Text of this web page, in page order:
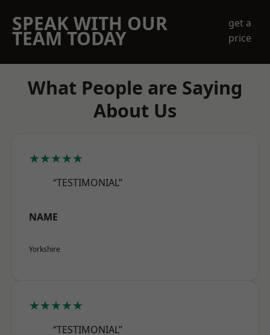
SPEAK WITH OUR
TEAM TODAY
get a
price
What People are Saying
About Us
★★★★★
“TESTIMONIAL”
NAME
Yorkshire
★★★★★
“TESTIMONIAL”